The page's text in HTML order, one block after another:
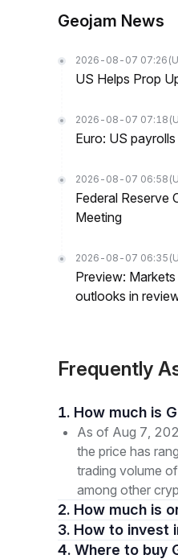
Geojam News
2026-08-07 07:26
US Helps Prop
2026-08-07 07:18
Euro: US
2026-08-07 06:58
Federal Reserve
Meeting
2026-08-07 06:35
Preview:
outlooks in
Frequently
1. How much is
As of Aug 7,
the price has
trading volume
among other
2. How much is
3. How to
4. Where to buy